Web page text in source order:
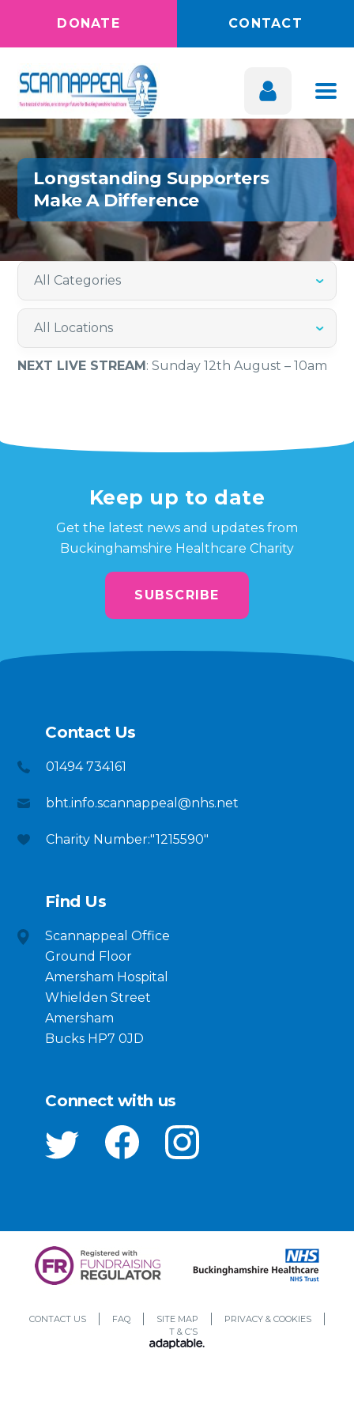
DONATE CONTACT
Longstanding Supporters
Make A Difference
NEXT LIVE STREAM: Sunday 12th August – 10am
Keep up to date
Get the latest news and updates from
Buckinghamshire Healthcare Charity
SUBSCRIBE
Contact Us
01494 734161
bht.info.scannappeal@nhs.net
Charity Number:"1215590"
Find Us
Scannappeal Office
Ground Floor
Amersham Hospital
Whielden Street
Amersham
Bucks HP7 0JD
Connect with us
CONTACT US FAQ SITE MAP
PRIVACY & COOKIES
T & C’S